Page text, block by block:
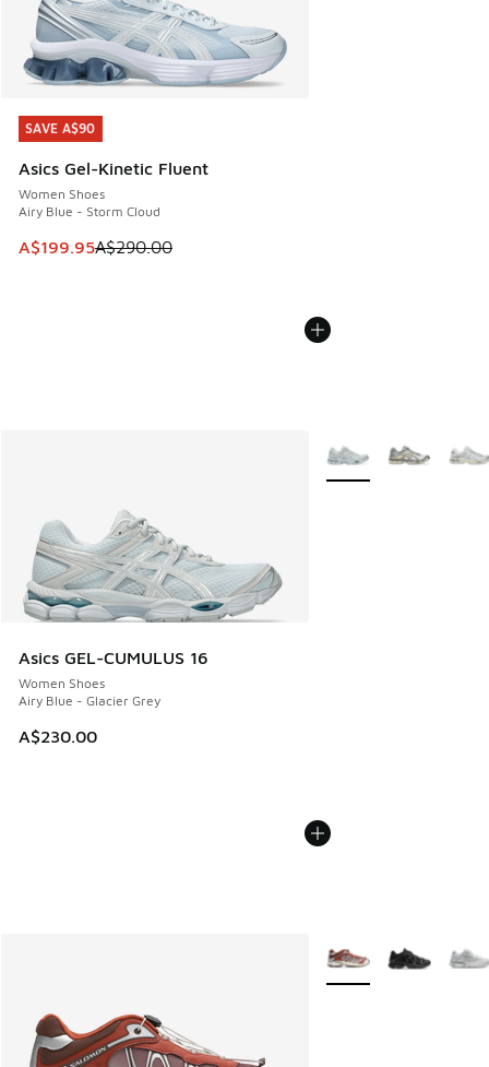
SAVE A$90
Asics Gel-Kinetic Fluent
Women Shoes
Airy Blue - Storm Cloud
This item is on sale. Price dropped from A$290.00 to
A$199.95A$290.00
SAVE A$90
Asics GEL-CUMULUS 16
Women Shoes
Airy Blue - Glacier Grey
A$230.00
More Colors Available
More Colors Available